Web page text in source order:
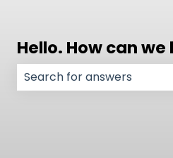
Hello. How can we